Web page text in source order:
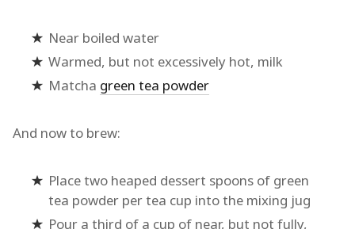
Near boiled water
Warmed, but not excessively hot, milk
Matcha green tea powder
And now to brew:
Place two heaped dessert spoons of green
tea powder per tea cup into the mixing jug
Pour a third of a cup of near, but not fully,